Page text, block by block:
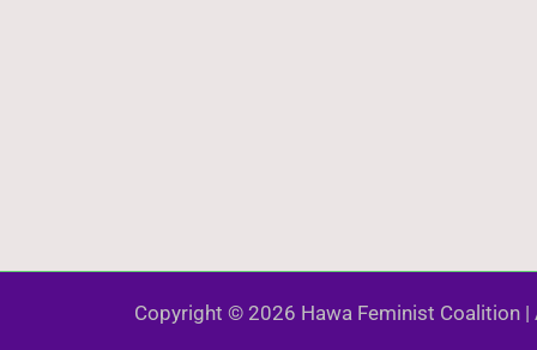
Copyright © 2026 Hawa Feminist Coalition |